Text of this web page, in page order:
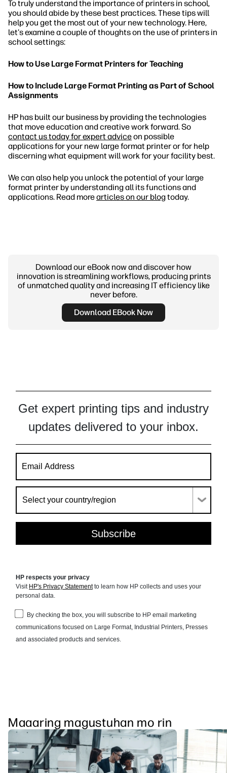
To truly understand the importance of printers in school,
you should abide by these best practices. These tips will
help you get the most out of your new technology. Here,
let's examine a couple of thoughts on the use of printers in
school settings:
How to Use Large Format Printers for Teaching
How to Include Large Format Printing as Part of School
Assignments
HP has built our business by providing the technologies
that move education and creative work forward. So
contact us today for expert adviceon possible
applications for your new large format printer or for help
discerning what equipment will work for your facility best.
We can also help you unlock the potential of your large
format printer by understanding all its functions and
applications. Read morearticles on our blogtoday.
Download our eBook now and discover how
innovation is streamlining workflows, producing prints
of unmatched quality and increasing IT efficiency like
never before.
Download EBook Now
Maaaring magustuhan mo rin